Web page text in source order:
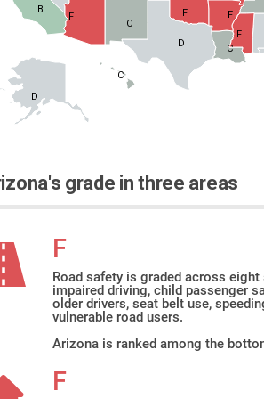
D
D
C
C
C
B
F
F
F F
grade in three areas
F
Road safety is graded across
impaired driving, child passenger
older drivers, seat belt use,
vulnerable road users.
Arizona is ranked among the
F